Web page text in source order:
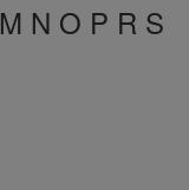
M N O P R S